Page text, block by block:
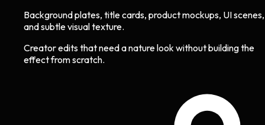
Background plates, title cards, product mockups, UI scenes,
and subtle visual texture.
Creator edits that need a nature look without building the
effect from scratch.